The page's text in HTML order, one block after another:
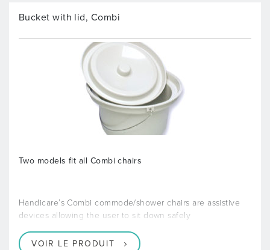
Bucket with lid, Combi
Two models fit all Combi chairs
Handicare’s Combi commode/shower chairs are assistive
devices allowing the user to sit down safely
VOIR LE PRODUIT